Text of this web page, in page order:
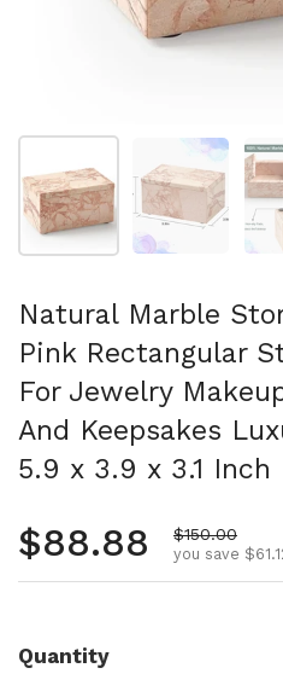
Show slide
Natural Marble
Pink Rectangular
For Jewelry
And Keepsakes
5.9 x 3.9 x 3.1 Inch
Regular price
$88.88 Sale price
$150.00
you save
Quantity